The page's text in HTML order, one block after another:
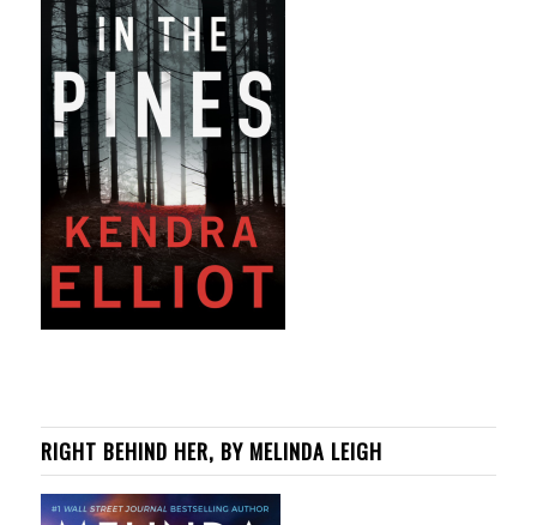
RIGHT BEHIND HER, BY MELINDA LEIGH